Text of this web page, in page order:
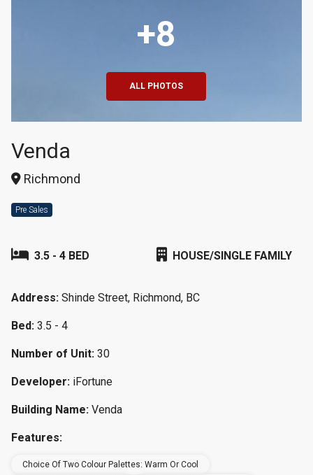
+8
ALL PHOTOS
Venda
Richmond
Pre Sales
3.5 - 4 BED HOUSE/SINGLE FAMILY
Address: Shinde Street, Richmond, BC
Bed: 3.5 - 4
Number of Unit: 30
Developer: iFortune
Building Name: Venda
Features:
Choice Of Two Colour Palettes: Warm Or Cool